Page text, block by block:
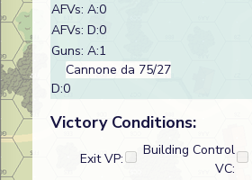
AFVs: A:0
AFVs: D:0
Guns: A:1
Cannone da 75/27
D:0
Victory Conditions:
Exit VP:
Building Control
VC: